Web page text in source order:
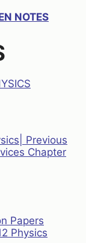
NOTES
Previous
Chapter
Papers
Physics